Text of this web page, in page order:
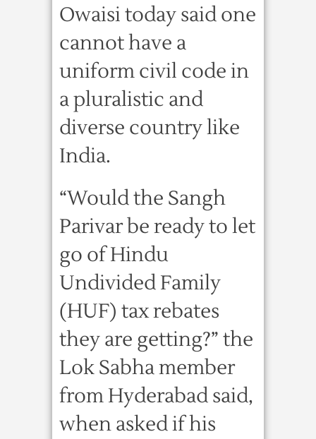
Owaisi today said one
cannot have a
uniform civil code in
a pluralistic and
diverse country like
India.
“Would the Sangh
Parivar be ready to let
go of Hindu
Undivided Family
(HUF) tax rebates
they are getting?” the
Lok Sabha member
from Hyderabad said,
when asked if his